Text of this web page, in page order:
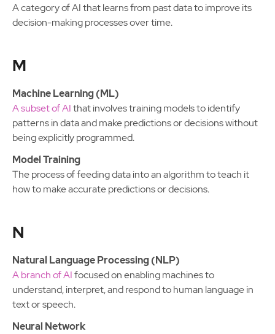
A category of AI that learns from past data to improve its
decision-making processes over time.
M
Machine Learning (ML)
A subset of AIthat involves training models to identify
patterns in data and make predictions or decisions without
being explicitly programmed.
Model Training
The process of feeding data into an algorithm to teach it
how to make accurate predictions or decisions.
N
Natural Language Processing (NLP)
A branch of AIfocused on enabling machines to
understand, interpret, and respond to human language in
text or speech.
Neural Network